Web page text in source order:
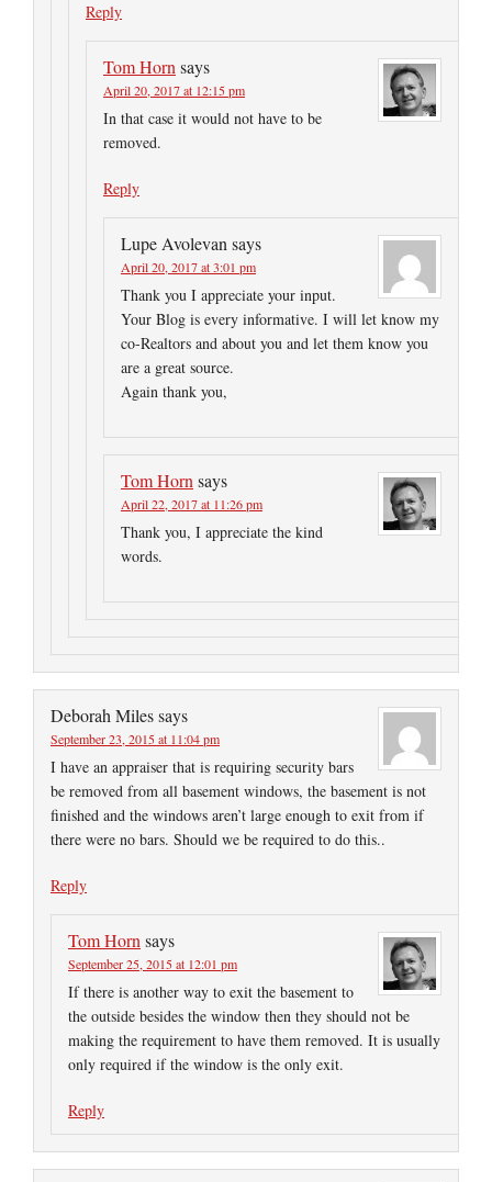
Reply
Tom Hornsays
April 20, 2017 at 12:15 pm
In that case it would not have to be
removed.
Reply
Lupe Avolevansays
April 20, 2017 at 3:01 pm
Thank you I appreciate your input.
Your Blog is every informative. I will let know my
co-Realtors and about you and let them know you
are a great source.
Again thank you,
Tom Hornsays
April 22, 2017 at 11:26 pm
Thank you, I appreciate the kind
words.
Deborah Milessays
September 23, 2015 at 11:04 pm
I have an appraiser that is requiring security bars
be removed from all basement windows, the basement is not
finished and the windows aren’t large enough to exit from if
there were no bars. Should we be required to do this..
Reply
Tom Hornsays
September 25, 2015 at 12:01 pm
If there is another way to exit the basement to
the outside besides the window then they should not be
making the requirement to have them removed. It is usually
only required if the window is the only exit.
Reply